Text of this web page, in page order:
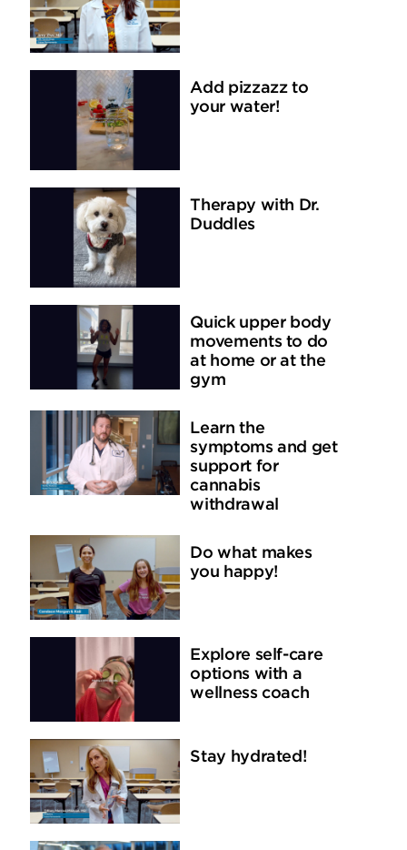
Add pizzazz to
your water!
Therapy with Dr.
Duddles
Quick upper body
movements to do
at home or at the
gym
Learn the
symptoms and get
support for
cannabis
withdrawal
Do what makes
you happy!
Explore self-care
options with a
wellness coach
Stay hydrated!